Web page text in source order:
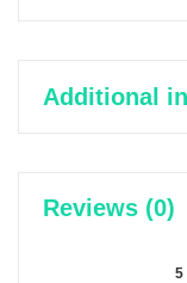
Additional
Reviews (0)